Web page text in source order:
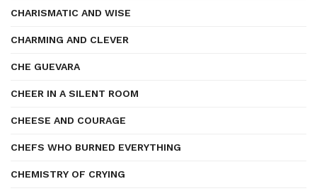
CHARISMATIC AND WISE
CHARMING AND CLEVER
CHE GUEVARA
CHEER IN A SILENT ROOM
CHEESE AND COURAGE
CHEFS WHO BURNED EVERYTHING
CHEMISTRY OF CRYING